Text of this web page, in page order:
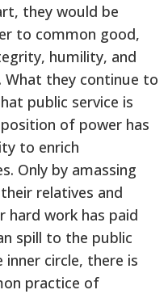
they would be
to common good,
humility, and
What they continue to
public service is
of power has
to enrich
Only by amassing
relatives and
hard work has paid
spill to the public
circle, there is
practice of